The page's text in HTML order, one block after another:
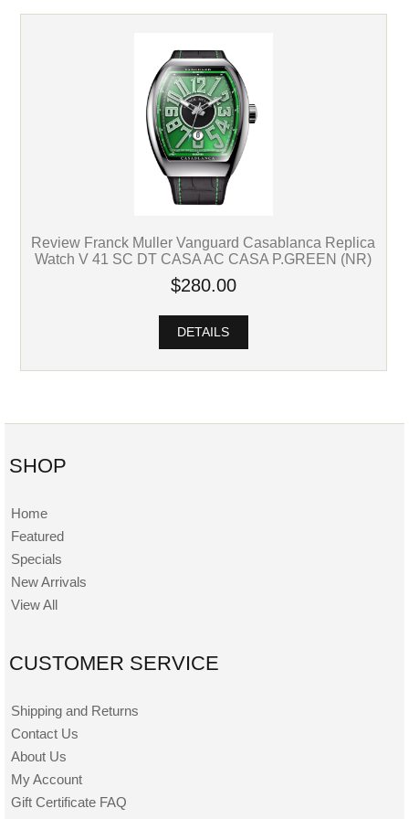
Review Franck Muller Vanguard Casablanca Replica
Watch V 41 SC DT CASA AC CASA P.GREEN (NR)
$280.00
DETAILS
SHOP
Home
Featured
Specials
New Arrivals
View All
CUSTOMER SERVICE
Shipping and Returns
Contact Us
About Us
My Account
Gift Certificate FAQ